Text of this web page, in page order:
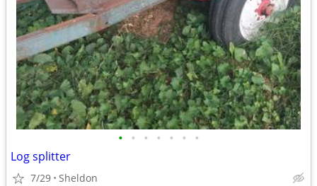
• • • • • • •
Log splitter
7/29 Sheldon